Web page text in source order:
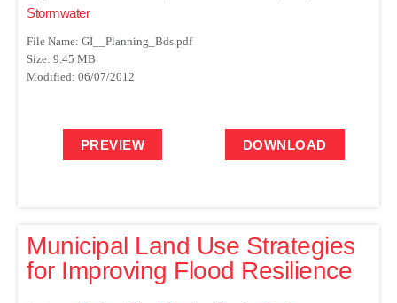
Stormwater
File Name: GI__Planning_Bds.pdf
Size: 9.45 MB
Modified: 06/07/2012
PREVIEW DOWNLOAD
Municipal Land Use Strategies
for Improving Flood Resilience